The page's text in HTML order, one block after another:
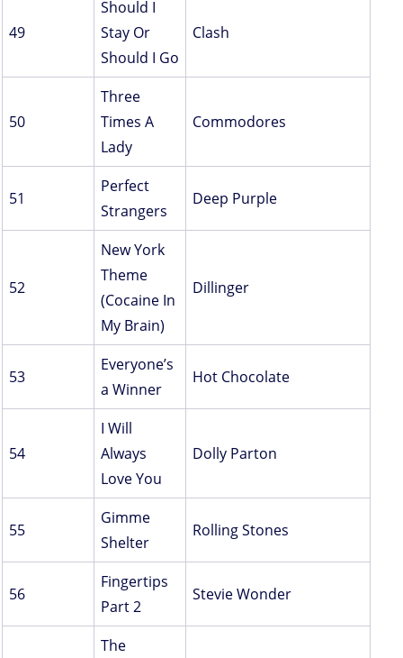
49
Should I
Stay Or
Should I Go
Clash
50
Three
Times A
Lady
Commodores
51
Perfect
Strangers
Deep Purple
52
New York
Theme
(Cocaine In
My Brain)
Dillinger
53
Everyone’s
a Winner
Hot Chocolate
54
I Will
Always
Love You
Dolly Parton
55
Gimme
Shelter
Rolling Stones
56
Fingertips
Part 2
Stevie Wonder
The